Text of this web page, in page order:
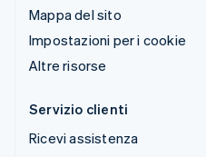
Mappa del sito
Impostazioni per i cookie
Altre risorse
Servizio clienti
Ricevi assistenza